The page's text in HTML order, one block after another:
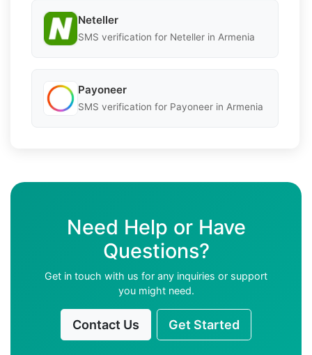
Neteller
SMS verification for Neteller in Armenia
Payoneer
SMS verification for Payoneer in Armenia
Need Help or Have
Questions?
Get in touch with us for any inquiries or support
you might need.
Contact Us Get Started